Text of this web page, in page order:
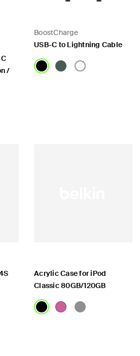
/
BoostCharge
USB-C to Lightning Cable
Acrylic Case for iPod
Classic 80GB/120GB